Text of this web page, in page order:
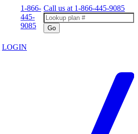
1-866-
445-
9085
Call us at 1-866-445-9085
Go
LOGIN